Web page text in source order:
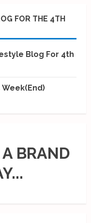
FOR THE 4TH
Blog For 4th
Week(End)
BRAND